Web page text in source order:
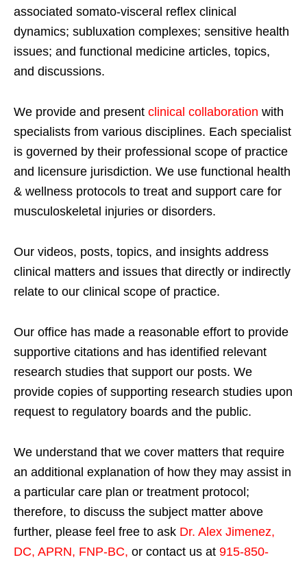
associated somato-visceral reflex clinical
dynamics; subluxation complexes; sensitive health
issues; and functional medicine articles, topics,
and discussions.
We provide and present clinical collaboration with
specialists from various disciplines. Each specialist
is governed by their professional scope of practice
and licensure jurisdiction. We use functional health
& wellness protocols to treat and support care for
musculoskeletal injuries or disorders.
Our videos, posts, topics, and insights address
clinical matters and issues that directly or indirectly
relate to our clinical scope of practice.
Our office has made a reasonable effort to provide
supportive citations and has identified relevant
research studies that support our posts. We
provide copies of supporting research studies upon
request to regulatory boards and the public.
We understand that we cover matters that require
an additional explanation of how they may assist in
a particular care plan or treatment protocol;
therefore, to discuss the subject matter above
further, please feel free to ask Dr. Alex Jimenez,
DC, APRN, FNP-BC, or contact us at 915-850-